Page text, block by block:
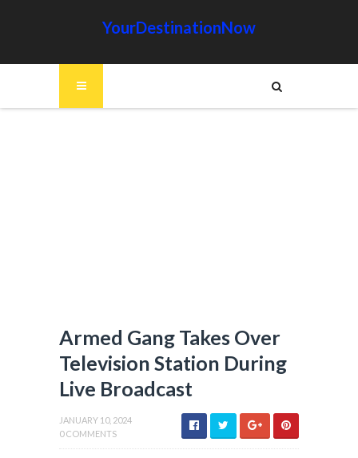
YourDestinationNow
Armed Gang Takes Over
Television Station During
Live Broadcast
JANUARY 10, 2024
0 COMMENTS